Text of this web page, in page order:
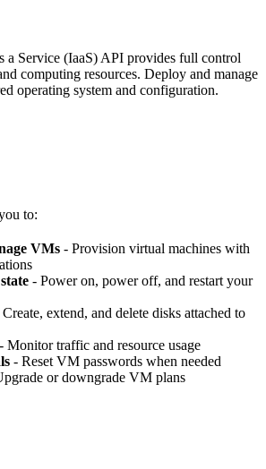
a Service (IaaS) API provides full control
computing resources. Deploy and manage
operating system and configuration.
to:
VMs - Provision virtual machines with
- Power on, power off, and restart your
extend, and delete disks attached to
- Monitor traffic and resource usage
- Reset VM passwords when needed
or downgrade VM plans